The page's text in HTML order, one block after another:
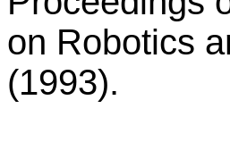
on Robotics
(1993).